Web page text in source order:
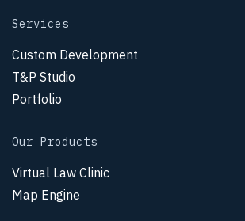
Services
Custom Development
T&P Studio
Portfolio
Our Products
Virtual Law Clinic
Map Engine